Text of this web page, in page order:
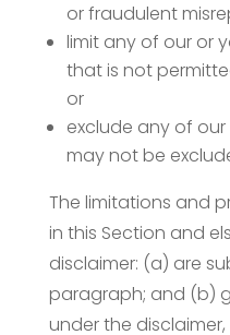
or fraudulent
limit any of our or
that is not
or
exclude any of
may not be
The limitations and
in this Section and
disclaimer: (a) are
paragraph; and (b)
under the